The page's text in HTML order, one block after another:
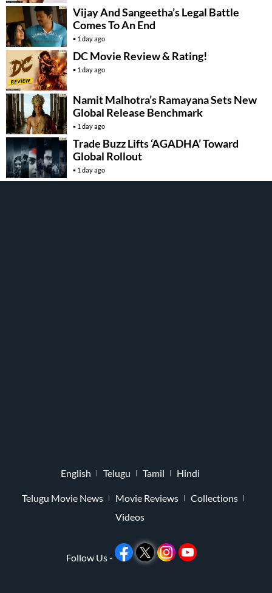
Vijay And Sangeetha’s Legal Battle
Comes To An End
1 day ago
DC Movie Review & Rating!
1 day ago
Namit Malhotra’s Ramayana Sets New
Global Release Benchmark
1 day ago
Trade Buzz Lifts ‘AGADHA’ Toward
Global Rollout
1 day ago
English Telugu Tamil Hindi
Telugu Movie News Movie Reviews
Collections
Videos
Follow Us -